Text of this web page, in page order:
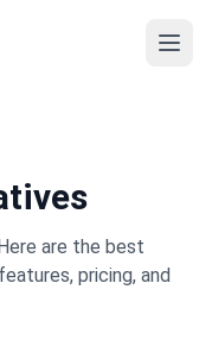
are the best
pricing, and